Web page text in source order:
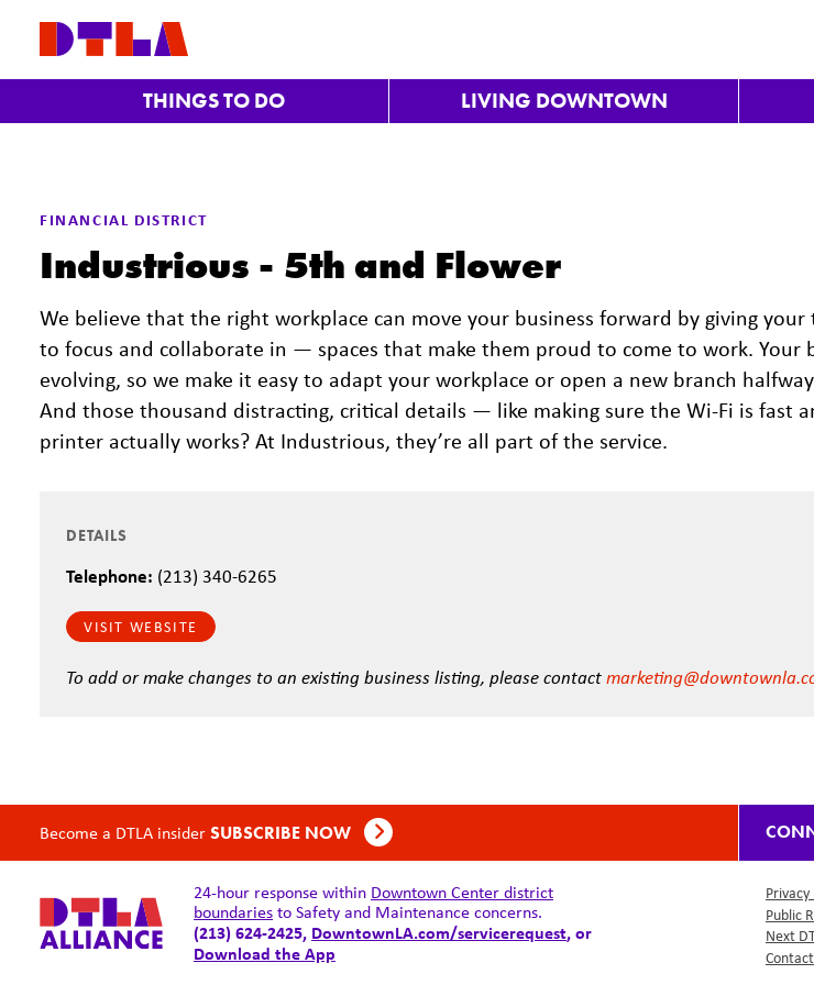
THINGS TO DO LIVING DOWNTOWN
FINANCIAL DISTRICT
Industrious - 5th and Flower
We believe that the right workplace can move your business forward by giving your
to focus and collaborate in — spaces that make them proud to come to work. Your
evolving, so we make it easy to adapt your workplace or open a new branch
And those thousand distracting, critical details — like making sure the Wi-Fi is fast
printer actually works? At Industrious, they’re all part of the service.
DETAILS
Telephone: (213) 340-6265
VISIT WEBSITE
To add or make changes to an existing business listing, please contact
Become a DTLA insiderSUBSCRIBE NOW
24-hour response within Downtown Center district
boundariesto Safety and Maintenance concerns.
(213) 624-2425, DowntownLA.com/servicerequest, or
Download the App
Privacy
Public
Next